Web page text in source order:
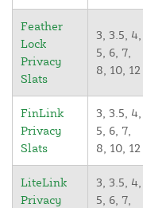
Feather
Lock
Privacy
Slats
3, 3.5, 4,
5, 6, 7,
8, 10, 12
FinLink
Privacy
Slats
3, 3.5, 4,
5, 6, 7,
8, 10, 12
LiteLink
Privacy
3, 3.5, 4,
5, 6, 7,